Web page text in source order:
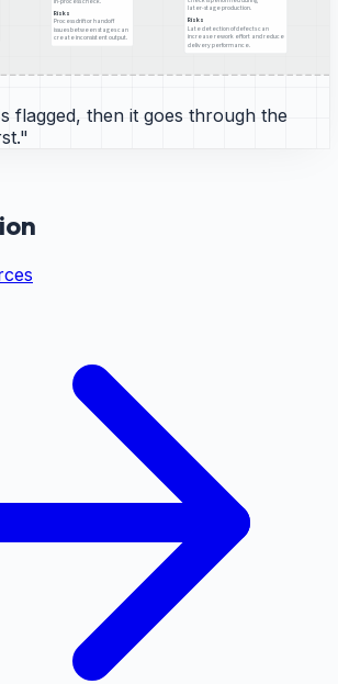
Risks
Process drift or handoff
issues between stages can
create inconsistent output.
later-stage production.
Risks
Late detection of defects can
increase rework effort and reduce
delivery performance.
flagged, then it goes through the